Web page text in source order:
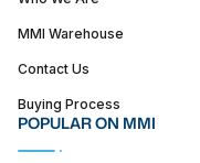
MMI Warehouse
Contact Us
Buying Process
POPULAR ON MMI